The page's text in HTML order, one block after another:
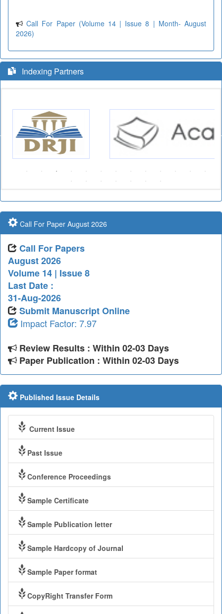
Call For Paper (Volume 14 | Issue 8 | Month- August
2026)
Indexing Partners
Call For Paper August 2026
Call For Papers
August 2026
Volume 14 | Issue 8
Last Date :
31-Aug-2026
Submit Manuscript Online
Impact Factor: 7.97
Review Results : Within 02-03 Days
Paper Publication : Within 02-03 Days
Published Issue Details
Current Issue
Past Issue
Conference Proceedings
Sample Certificate
Sample Publication letter
Sample Hardcopy of Journal
Sample Paper format
CopyRight Transfer Form